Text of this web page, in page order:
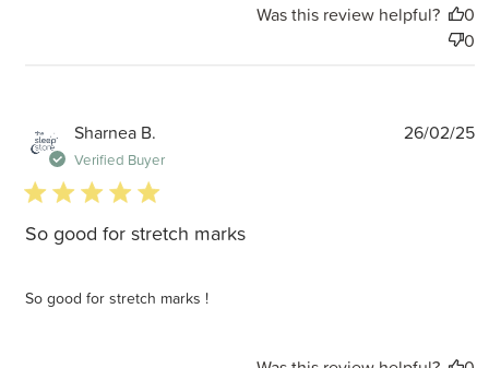
Was this review helpful?
0
0
Sharnea B.
Verified Buyer
5 star rating
So good for stretch marks
So good for stretch marks !
26/02/25